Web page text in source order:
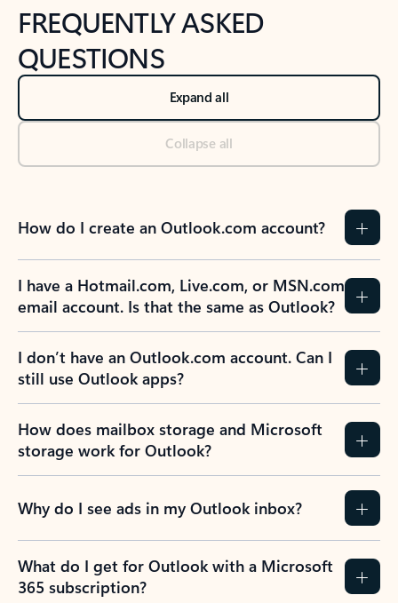
FREQUENTLY ASKED
QUESTIONS
Expand all
Collapse all
How do I create an Outlook.com account?
I have a Hotmail.com, Live.com, or MSN.com
email account. Is that the same as Outlook?
I don’t have an Outlook.com account. Can I
still use Outlook apps?
How does mailbox storage and Microsoft
storage work for Outlook?
Why do I see ads in my Outlook inbox?
What do I get for Outlook with a Microsoft
365 subscription?